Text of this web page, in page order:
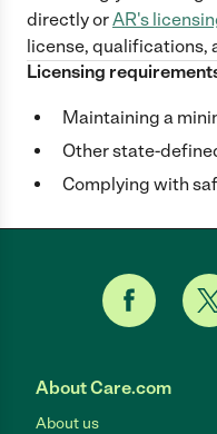
directlyorAR's
license, qualifications,
Licensing
Maintaining a
Other state-
Complying with
About Care.com
About us